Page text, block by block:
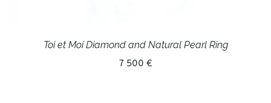
Toi et Moi Diamond and Natural Pearl Ring
7 500 €